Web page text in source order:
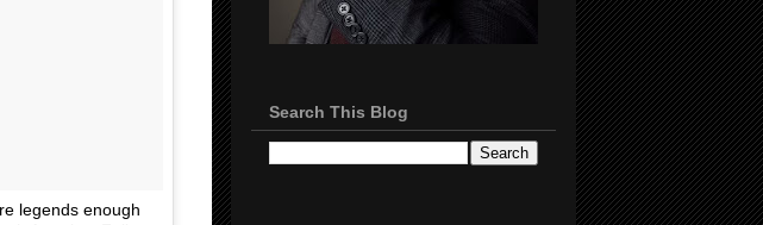
legends enough
Search This Blog